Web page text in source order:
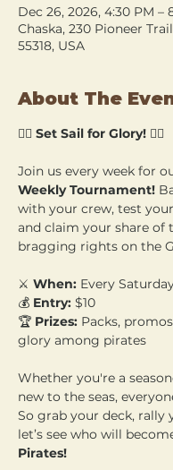
Dec 26, 2026, 4:30 PM –
Chaska, 230 Pioneer
55318, USA
About The
🏴‍☠️ Set Sail for Glory! 🏴‍☠️
Join us every week for
Weekly Tournament!
with your crew, test
and claim your share of
bragging rights on the
⚔️ When: Every
💰 Entry: $10
🏆 Prizes: Packs,
glory among pirates
Whether you're a
new to the seas,
So grab your deck, rally
let’s see who will
Pirates!